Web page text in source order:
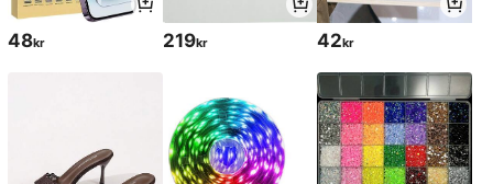
48kr 219kr 42kr